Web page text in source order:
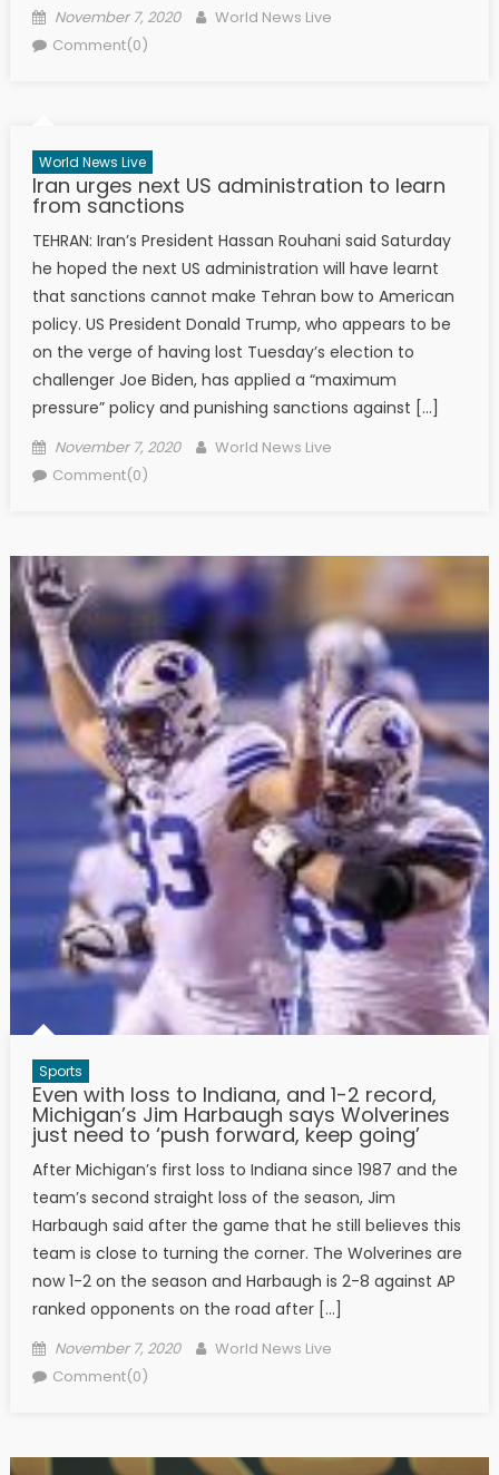
Posted on
November 7, 2020 Author
World News Live
Comment(0)
World News Live
Iran urges next US administration to learn
from sanctions
TEHRAN: Iran’s President Hassan Rouhani said Saturday
he hoped the next US administration will have learnt
that sanctions cannot make Tehran bow to American
policy. US President Donald Trump, who appears to be
on the verge of having lost Tuesday’s election to
challenger Joe Biden, has applied a “maximum
pressure” policy and punishing sanctions against […]
Posted on
November 7, 2020 Author
World News Live
Comment(0)
Sports
Even with loss to Indiana, and 1-2 record,
Michigan’s Jim Harbaugh says Wolverines
just need to ‘push forward, keep going’
After Michigan’s first loss to Indiana since 1987 and the
team’s second straight loss of the season, Jim
Harbaugh said after the game that he still believes this
team is close to turning the corner. The Wolverines are
now 1-2 on the season and Harbaugh is 2-8 against AP
ranked opponents on the road after […]
Posted on
November 7, 2020 Author
World News Live
Comment(0)